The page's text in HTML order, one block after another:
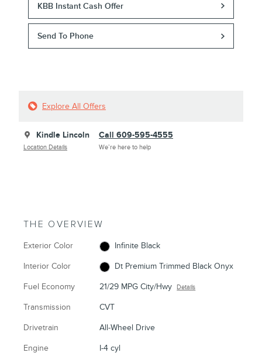
KBB Instant Cash Offer
Send To Phone
Explore All Offers
Kindle Lincoln
Location Details
Call 609-595-4555
We’re here to help
THE OVERVIEW
Exterior Color Infinite Black
Interior Color Dt Premium Trimmed Black Onyx
Fuel Economy 21/29 MPG City/Hwy Details
Transmission CVT
Drivetrain All-Wheel Drive
Engine I-4 cyl